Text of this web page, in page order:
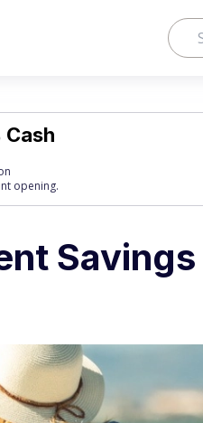
Cash
opening.
Savings